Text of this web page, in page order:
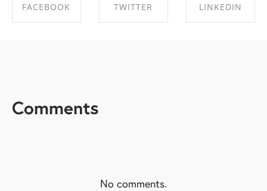
FACEBOOK TWITTER LINKEDIN
Comments
No comments.